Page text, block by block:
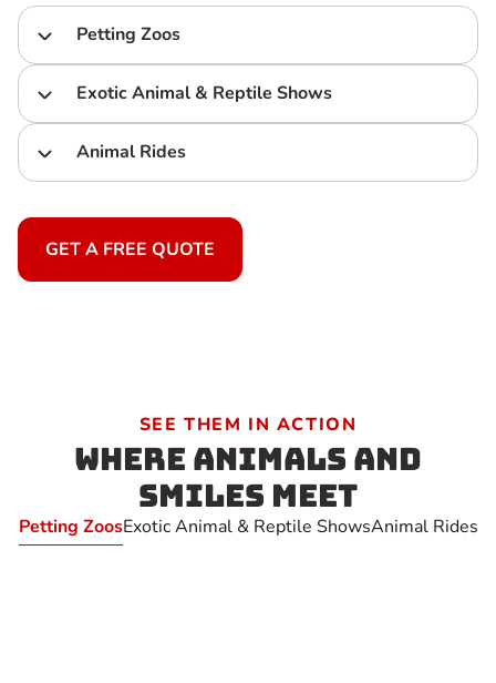
Petting Zoos
Exotic Animal & Reptile Shows
Animal Rides
GET A FREE QUOTE
SEE THEM IN ACTION
Where Animals and
Smiles Meet
Petting ZoosExotic Animal & Reptile ShowsAnimal Rides